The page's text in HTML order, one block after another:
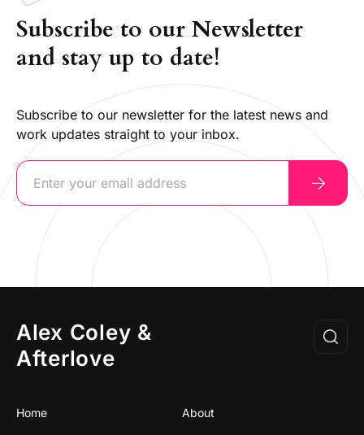
Subscribe to our Newsletter
and stay up to date!
Subscribe to our newsletter for the latest news and
work updates straight to your inbox.
Alex Coley &
Afterlove
Home About